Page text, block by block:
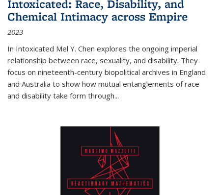
Intoxicated: Race, Disability, and
Chemical Intimacy across Empire
2023
In Intoxicated Mel Y. Chen explores the ongoing imperial
relationship between race, sexuality, and disability. They
focus on nineteenth-century biopolitical archives in England
and Australia to show how mutual entanglements of race
and disability take form through...